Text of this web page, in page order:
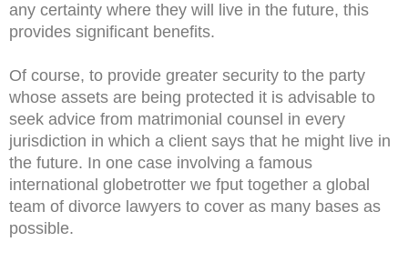
any certainty where they will live in the future, this
provides significant benefits.
Of course, to provide greater security to the party
whose assets are being protected it is advisable to
seek advice from matrimonial counsel in every
jurisdiction in which a client says that he might live in
the future. In one case involving a famous
international globetrotter we fput together a global
team of divorce lawyers to cover as many bases as
possible.